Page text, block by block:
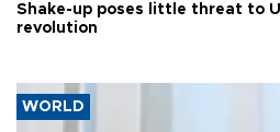
Shake-up poses little threat to
revolution
WORLD